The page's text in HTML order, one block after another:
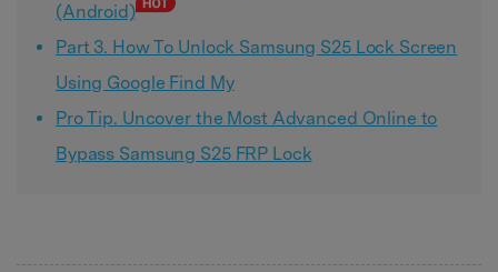
(Android)
Part 3. How To Unlock Samsung S25 Lock Screen
Using Google Find My
Pro Tip. Uncover the Most Advanced Online to
Bypass Samsung S25 FRP Lock